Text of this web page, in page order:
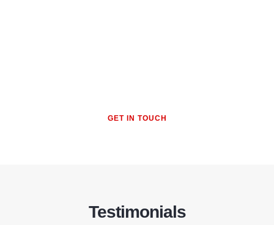
GET IN TOUCH
Testimonials